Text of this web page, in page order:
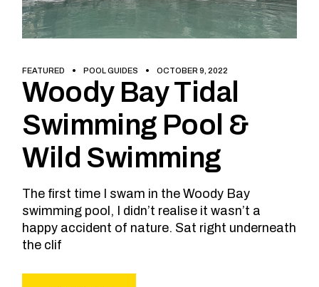
FEATURED POOL GUIDES OCTOBER 9, 2022
Woody Bay Tidal
Swimming Pool &
Wild Swimming
The first time I swam in the Woody Bay
swimming pool, I didn’t realise it wasn’t a
happy accident of nature. Sat right underneath
the clif